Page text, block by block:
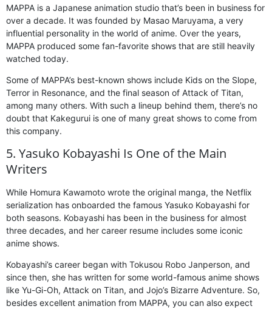
MAPPA is a Japanese animation studio that’s been in business for
over a decade. It was founded by Masao Maruyama, a very
influential personality in the world of anime. Over the years,
MAPPA produced some fan-favorite shows that are still heavily
watched today.
Some of MAPPA’s best-known shows include Kids on the Slope,
Terror in Resonance, and the final season of Attack of Titan,
among many others. With such a lineup behind them, there’s no
doubt that Kakegurui is one of many great shows to come from
this company.
5. Yasuko Kobayashi Is One of the Main
Writers
While Homura Kawamoto wrote the original manga, the Netflix
serialization has onboarded the famous Yasuko Kobayashi for
both seasons. Kobayashi has been in the business for almost
three decades, and her career resume includes some iconic
anime shows.
Kobayashi’s career began with Tokusou Robo Janperson, and
since then, she has written for some world-famous anime shows
like Yu-Gi-Oh, Attack on Titan, and Jojo’s Bizarre Adventure. So,
besides excellent animation from MAPPA, you can also expect